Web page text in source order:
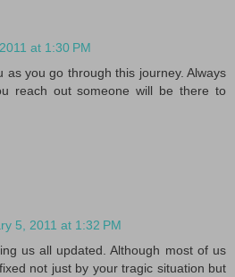
at 1:30 PM
as you go through this journey. Always
reach out someone will be there to
5, 2011 at 1:32 PM
us all updated. Although most of us
not just by your tragic situation but